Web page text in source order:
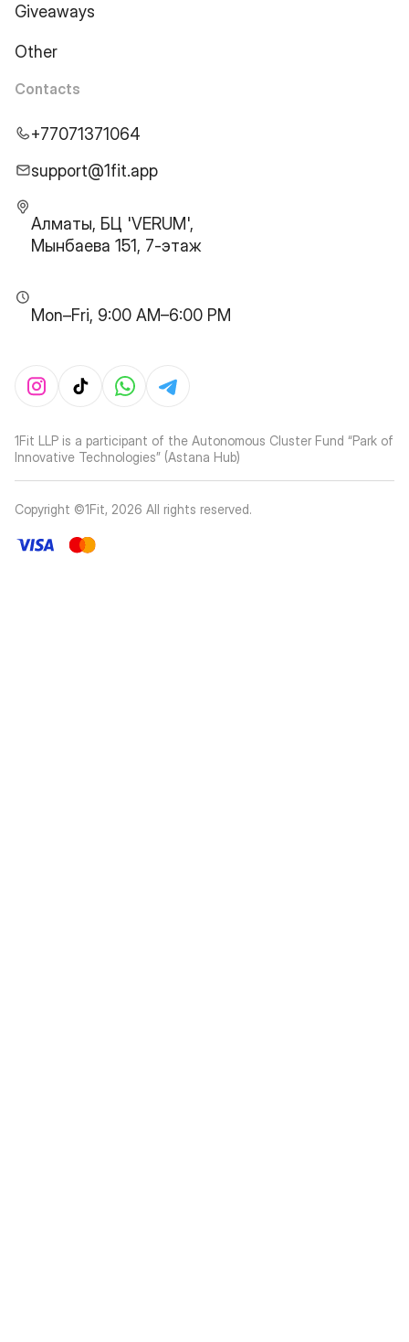
Giveaways
Other
Contacts
+77071371064
support@1fit.app
Алматы, БЦ 'VERUM',
Мынбаева 151, 7-этаж
Mon–Fri, 9:00 AM–6:00 PM
1Fit LLP is a participant of the Autonomous Cluster Fund “Park of
Innovative Technologies” (Astana Hub)
Copyright ©1Fit, 2026 All rights reserved.